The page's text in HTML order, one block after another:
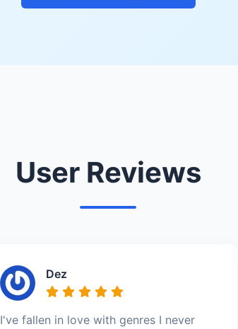
User Reviews
Dez
I've fallen in love with genres I never